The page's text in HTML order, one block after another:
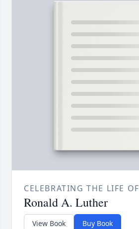
CELEBRATING THE LIFE OF
Ronald A. Luther
View Book Buy Book